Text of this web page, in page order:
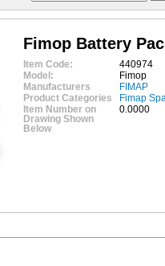
Fimop Battery
Item Code:
440974
Model:
Fimop
Manufacturers
FIMAP
Product Categories
Fimap
Item Number on
Drawing Shown
Below
0.0000